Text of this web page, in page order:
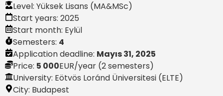
Level: Yüksek Lisans (MA&MSc)
Start years: 2025
Start month: Eylül
Semesters: 4
Application deadline: Mayıs 31, 2025
Price: 5 000EUR/year (2 semesters)
University: Eötvös Loránd Üniversitesi (ELTE)
City: Budapest